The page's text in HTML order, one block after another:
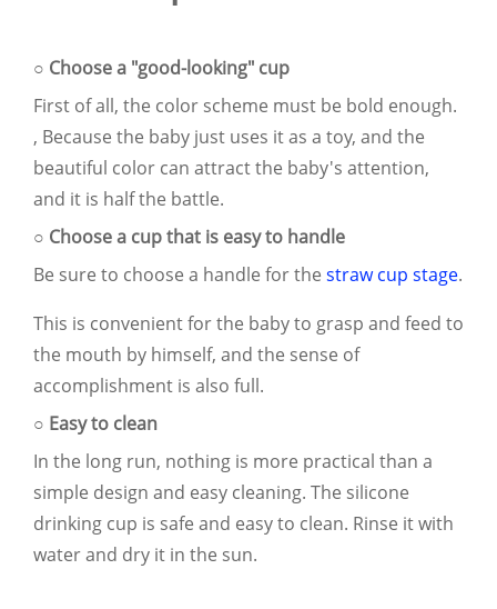
○ Choose a "good-looking" cup
First of all, the color scheme must be bold enough.
, Because the baby just uses it as a toy, and the
beautiful color can attract the baby's attention,
and it is half the battle.
○ Choose a cup that is easy to handle
Be sure to choose a handle for the straw cup stage.
This is convenient for the baby to grasp and feed to
the mouth by himself, and the sense of
accomplishment is also full.
○ Easy to clean
In the long run, nothing is more practical than a
simple design and easy cleaning. The silicone
drinking cup is safe and easy to clean. Rinse it with
water and dry it in the sun.